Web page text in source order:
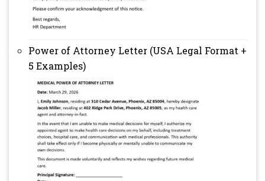
Power of Attorney Letter (USA Legal Format +
5 Examples)